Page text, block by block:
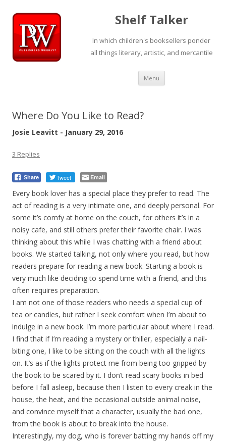
Shelf Talker
In which children's booksellers ponder
all things literary, artistic, and mercantile
Menu Skip
content
Where Do You Like to Read?
Josie Leavitt - January 29, 2016
3 Replies
Share Tweet Email
Every book lover has a special place they prefer to read. The
act of reading is a very intimate one, and deeply personal. For
some it’s comfy at home on the couch, for others it’s in a
noisy cafe, and still others prefer their favorite chair. I was
thinking about this while I was chatting with a friend about
books. We started talking, not only where you read, but how
readers prepare for reading a new book. Starting a book is
very much like deciding to spend time with a friend, and this
often requires preparation.
I am not one of those readers who needs a special cup of
tea or candles, but rather I seek comfort when I’m about to
indulge in a new book. I’m more particular about where I read.
I find that if I’m reading a mystery or thiller, especially a nail-
biting one, I like to be sitting on the couch with all the lights
on. It’s as if the lights protect me from being too gripped by
the book to be scared by it. I don’t read scary books in bed
before I fall asleep, because then I listen to every creak in the
house, the heat, and the occasional outside animal noise,
and convince myself that a character, usually the bad one,
from the book is about to break into the house.
Interestingly, my dog, who is forever batting my hands off my